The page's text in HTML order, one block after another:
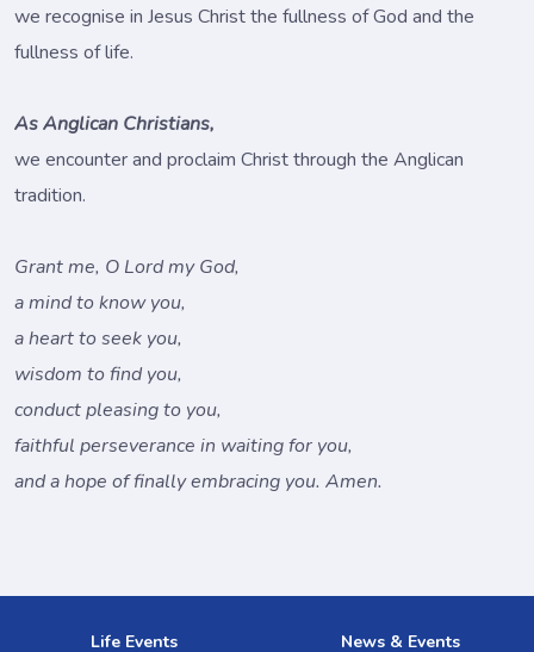
we recognise in Jesus Christ the fullness of God and the
fullness of life.
As Anglican Christians,
we encounter and proclaim Christ through the Anglican
tradition.
Grant me, O Lord my God,
a mind to know you,
a heart to seek you,
wisdom to find you,
conduct pleasing to you,
faithful perseverance in waiting for you,
and a hope of finally embracing you. Amen.
Life Events News & Events